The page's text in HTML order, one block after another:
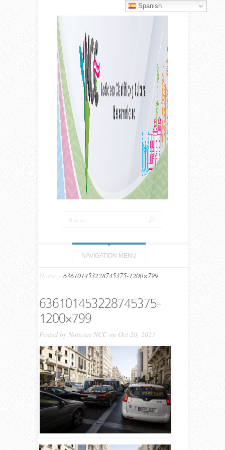
NAVIGATION MENU
Home 636101453228745375-1200×799
636101453228745375-
1200×799
Posted by Noticias NCCon Oct 20, 2023
Spanish